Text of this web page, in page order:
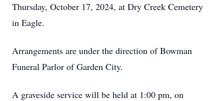
Thursday, October 17, 2024, at Dry Creek Cemetery
in Eagle.
Arrangements are under the direction of Bowman
Funeral Parlor of Garden City.
A graveside service will be held at 1:00 pm, on